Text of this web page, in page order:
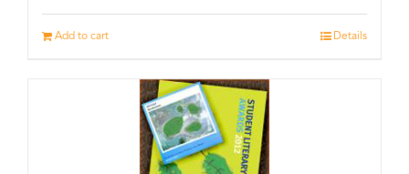
Add to cart Details